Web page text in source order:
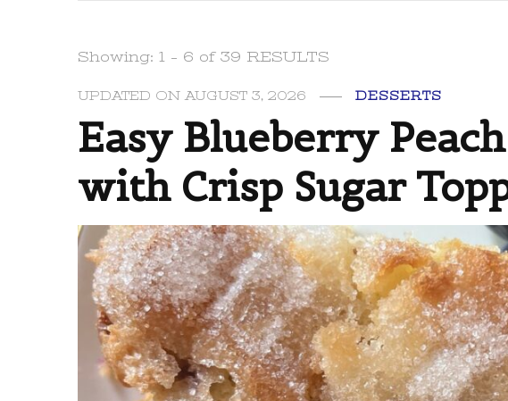
Showing: 1 - 6 of 39 RESULTS
UPDATED ON AUGUST 3, 2026 DESSERTS
Easy Blueberry
with Crisp Sugar